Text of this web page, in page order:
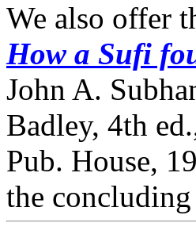
We also offer
How a Sufi
John A.
Badley, 4th
Pub. House,
the